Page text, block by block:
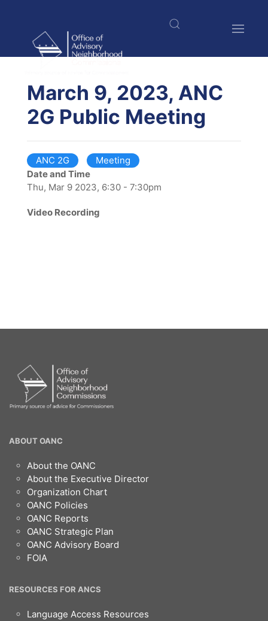
March 9, 2023, ANC
2G Public Meeting
ANC 2G
Meeting
Date and Time
Thu, Mar 9 2023, 6:30 - 7:30pm
Video Recording
OANC
Footer
ABOUT OANC
About the OANC
About the Executive Director
Organization Chart
OANC Policies
OANC Reports
OANC Strategic Plan
OANC Advisory Board
FOIA
RESOURCES FOR ANCS
Language Access Resources